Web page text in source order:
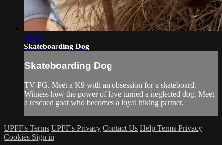
20:42
Skateboarding Dog
Skateboarding Dog
TV-PG. Meet a K9 with an obsession for a skateboard.
Witness how the power of love turned a neglected dog. Meet
a rescued goat who becomes a loyal hiking partner.
UPFF's Terms UPFF's Privacy Contact Us Help Terms Privacy
Cookies Sign in